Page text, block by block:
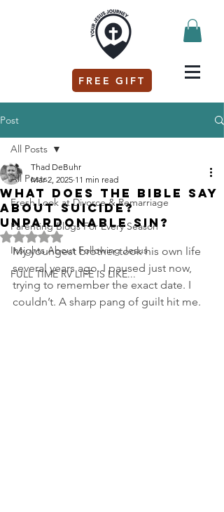
FREE GIFT
Post
All Posts
Fresh Look at Divorce & Remarriage
Parenting Blogs For Every Season
Insights About Following Jesus
FULL TIME RV LIFE IS LIKE...
All Posts
What does the bible say
about suicide?
Unpardonable Sin?
Thad DeBuhr
Mar 2, 2025 11 min read
Rated NaN out of 5 stars.
My youngest brother took his own life
several years ago. I paused just now,
trying to remember the exact date. I
couldn’t. A sharp pang of guilt hit me.